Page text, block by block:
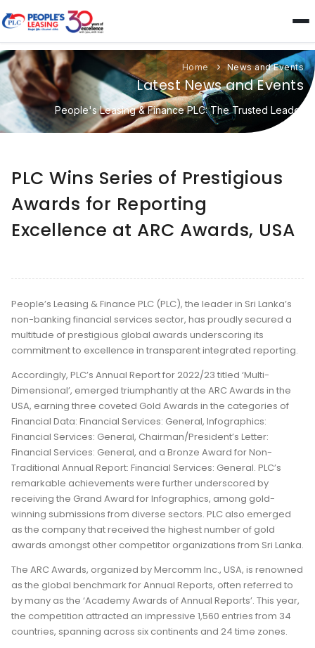
Home News and Events
Latest News and Events
People's Leasing & Finance PLC: The Trusted Leader
PLC Wins Series of Prestigious
Awards for Reporting
Excellence at ARC Awards, USA
People’s Leasing & Finance PLC (PLC), the leader in Sri Lanka’s
non-banking financial services sector, has proudly secured a
multitude of prestigious global awards underscoring its
commitment to excellence in transparent integrated reporting.
Accordingly, PLC’s Annual Report for 2022/23 titled ‘Multi-
Dimensional’, emerged triumphantly at the ARC Awards in the
USA, earning three coveted Gold Awards in the categories of
Financial Data: Financial Services: General, Infographics:
Financial Services: General, Chairman/President’s Letter:
Financial Services: General, and a Bronze Award for Non-
Traditional Annual Report: Financial Services: General. PLC’s
remarkable achievements were further underscored by
receiving the Grand Award for Infographics, among gold-
winning submissions from diverse sectors. PLC also emerged
as the company that received the highest number of gold
awards amongst other competitor organizations from Sri Lanka.
The ARC Awards, organized by Mercomm Inc., USA, is renowned
as the global benchmark for Annual Reports, often referred to
by many as the ‘Academy Awards of Annual Reports’. This year,
the competition attracted an impressive 1,560 entries from 34
countries, spanning across six continents and 24 time zones.